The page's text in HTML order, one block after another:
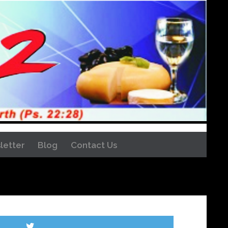
Blog Contact Us